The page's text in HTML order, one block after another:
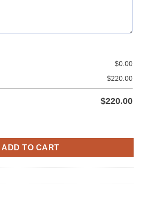
$0.00
$220.00
$220.00
ADD TO CART